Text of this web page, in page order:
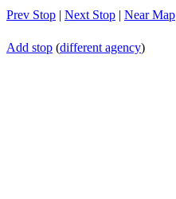
Prev Stop | Next Stop | Near Map
Add stop (different agency)